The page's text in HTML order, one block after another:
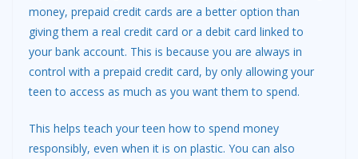
money, prepaid credit cards are a better option than
giving them a real credit card or a debit card linked to
your bank account. This is because you are always in
control with a prepaid credit card, by only allowing your
teen to access as much as you want them to spend.
This helps teach your teen how to spend money
responsibly, even when it is on plastic. You can also